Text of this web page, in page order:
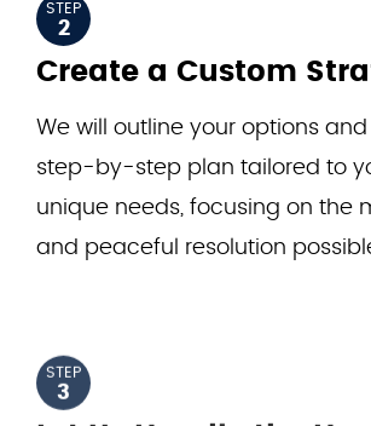
STEP
2
Create a Custom
We will outline your options
step-by-step plan tailored to
unique needs, focusing on the
and peaceful resolution
Let Us Handle the
Lifting